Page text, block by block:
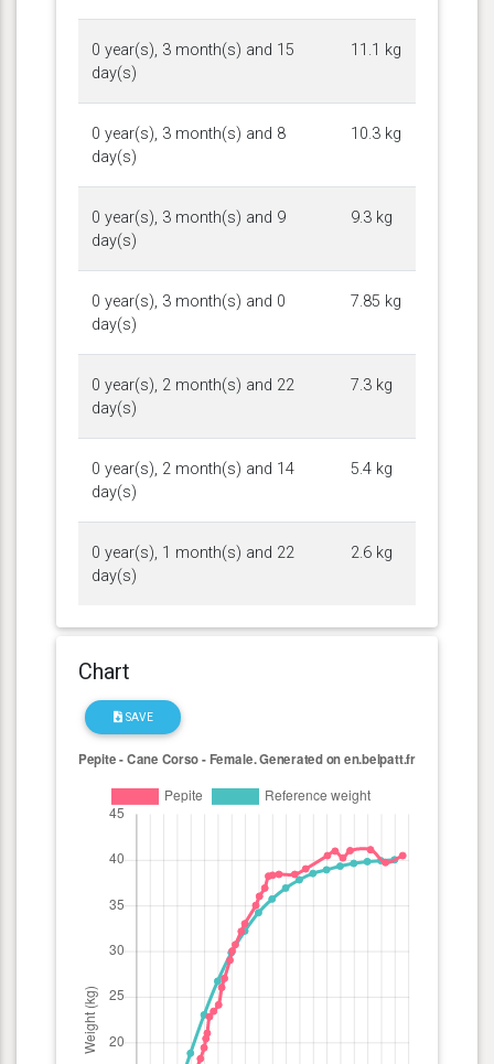
0 year(s), 3 month(s) and 15
day(s)
11.1 kg
0 year(s), 3 month(s) and 8
day(s)
10.3 kg
0 year(s), 3 month(s) and 9
day(s)
9.3 kg
0 year(s), 3 month(s) and 0
day(s)
7.85 kg
0 year(s), 2 month(s) and 22
day(s)
7.3 kg
0 year(s), 2 month(s) and 14
day(s)
5.4 kg
0 year(s), 1 month(s) and 22
day(s)
2.6 kg
Chart
SAVE